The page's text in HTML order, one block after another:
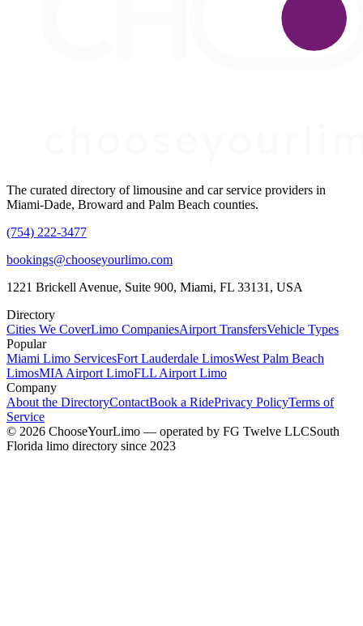
The curated directory of limousine and car service providers in
Miami-Dade, Broward and Palm Beach counties.
(754) 222-3477
bookings@chooseyourlimo.com
1221 Brickell Avenue, Suite 900, Miami, FL 33131, USA
Directory
Cities We CoverLimo CompaniesAirport TransfersVehicle Types
Popular
Miami Limo ServicesFort Lauderdale LimosWest Palm Beach
LimosMIA Airport LimoFLL Airport Limo
Company
About the DirectoryContactBook a RidePrivacy PolicyTerms of
Service
© 2026 ChooseYourLimo — operated by FG Twelve LLCSouth
Florida limo directory since 2023